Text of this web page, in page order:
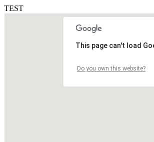
TEST
This page can't load
Do you own this website?